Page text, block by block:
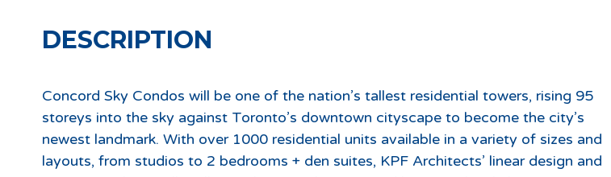
DESCRIPTION
Concord Sky Condos will be one of the nation’s tallest residential towers, rising 95
storeys into the sky against Toronto’s downtown cityscape to become the city’s
newest landmark. With over 1000 residential units available in a variety of sizes and
layouts, from studios to 2 bedrooms + den suites, KPF Architects’ linear design and